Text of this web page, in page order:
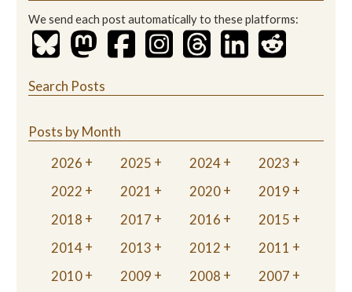
We send each post automatically to these platforms:
Search Posts
Posts by Month
2026
2025 2024
2023
2022
2021 2020
2019
2018
2017 2016
2015
2014
2013 2012
2011
2010
2009 2008
2007